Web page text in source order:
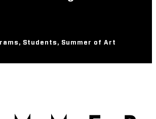
, Students , Summer of Art